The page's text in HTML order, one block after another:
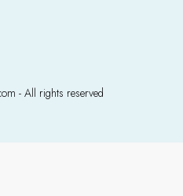
- All rights reserved